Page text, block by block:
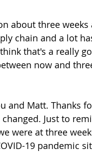
about three
chain and a lot
that's a really
now and
and Matt. Thanks
Just to
were at three
19 pandemic